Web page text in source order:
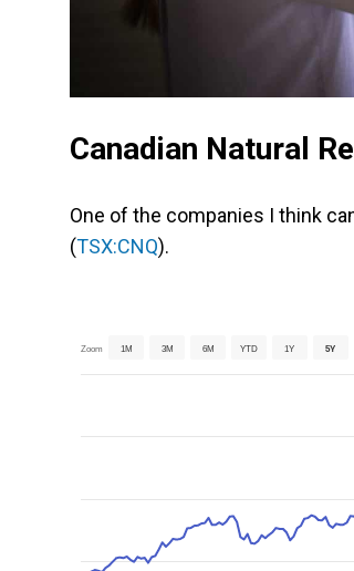
Canadian Natural
One of the companies I think
(TSX:CNQ).
Zoom 1M 3M 6M YTD 1Y 5Y